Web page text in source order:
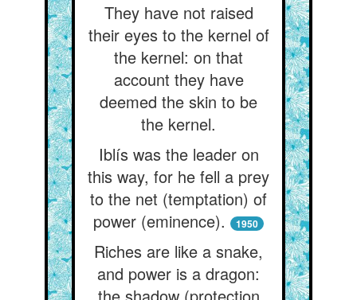
They have not raised
their eyes to the kernel of
the kernel: on that
account they have
deemed the skin to be
the kernel.
Iblís was the leader on
this way, for he fell a prey
to the net (temptation) of
power (eminence).
1950
Riches are like a snake,
and power is a dragon: